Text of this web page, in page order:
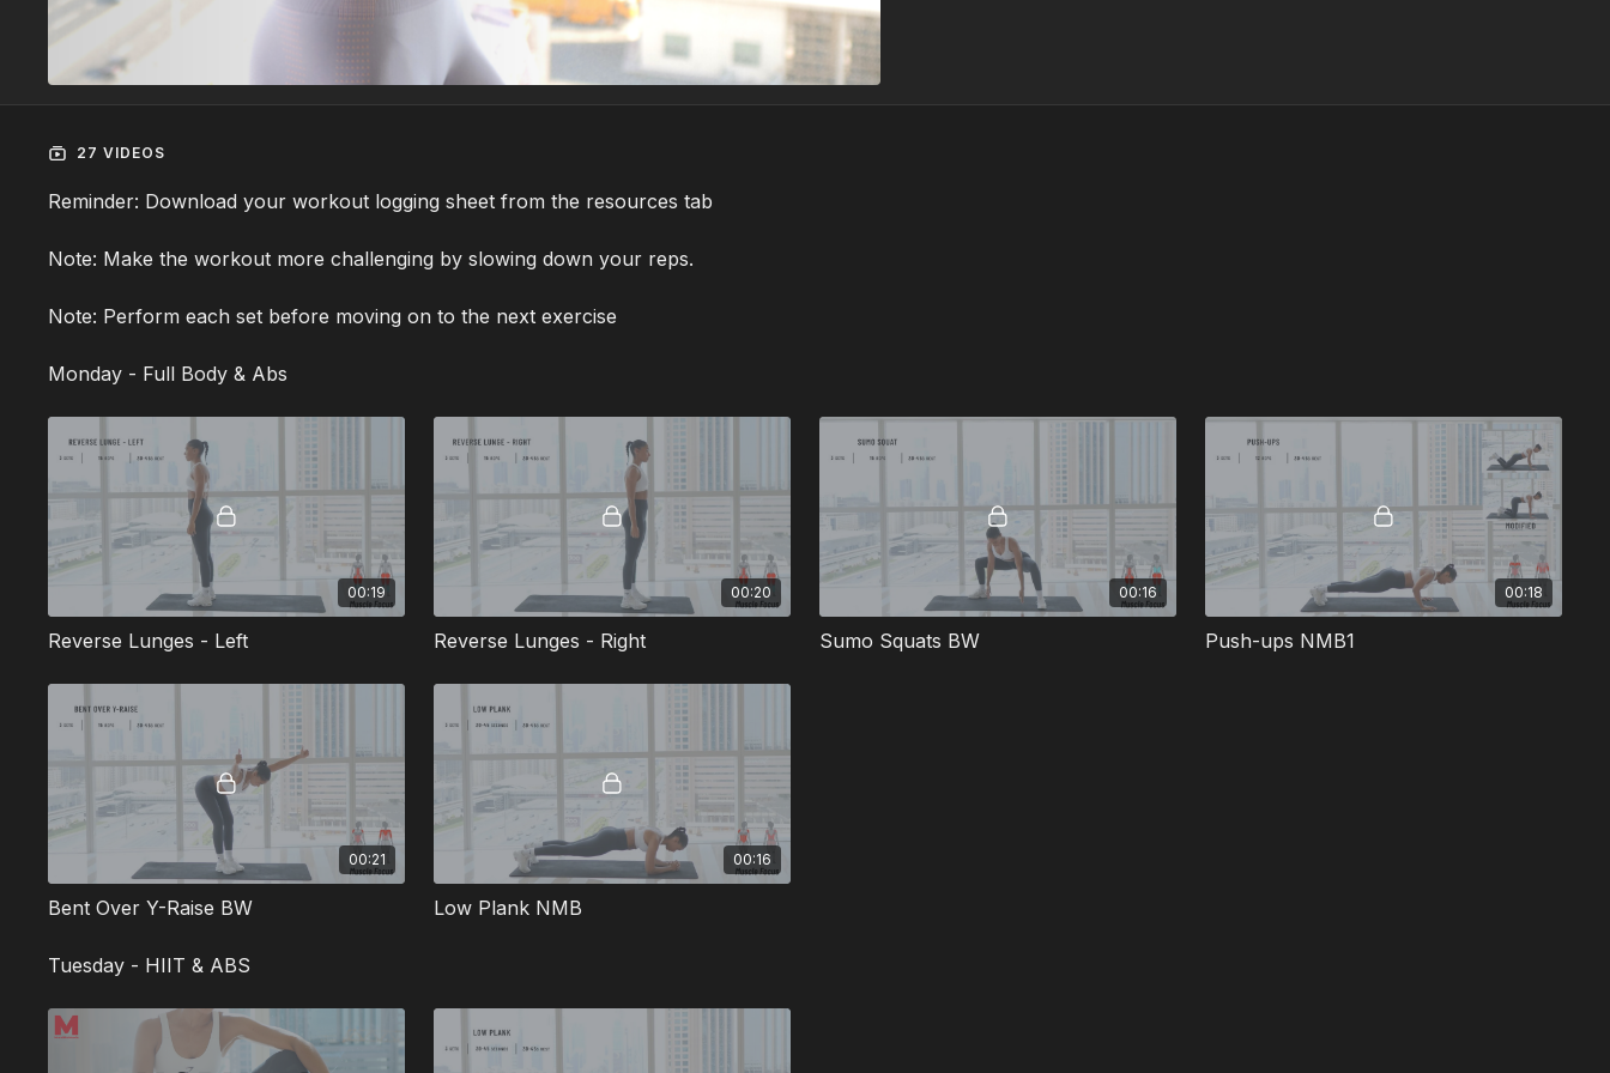
27 VIDEOS
Reminder: Download your workout logging sheet from the resources tab
Note: Make the workout more challenging by slowing down your reps.
Note: Perform each set before moving on to the next exercise
Monday - Full Body & Abs
00:19
Reverse Lunges - Left
00:20
Reverse Lunges - Right
00:16
Sumo Squats BW
00:18
Push-ups NMB1
00:21
Bent Over Y-Raise BW
00:16
Low Plank NMB
Tuesday - HIIT & ABS